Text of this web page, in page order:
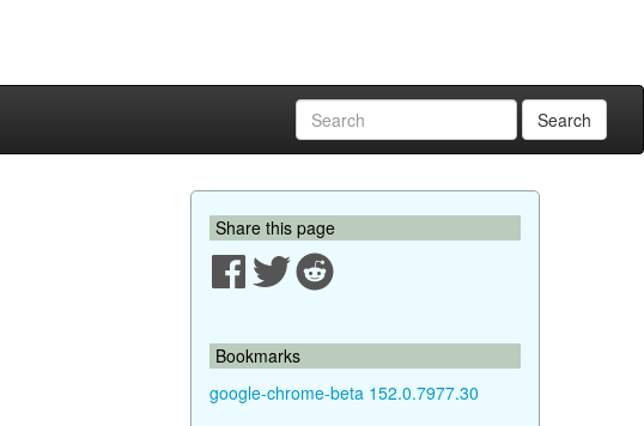
Search
Share this page
Bookmarks
google-chrome-beta 152.0.7977.30